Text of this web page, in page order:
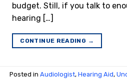
budget. Still, if you talk to
hearing […]
CONTINUE READING →
Posted inAudiologist,Hearing Aid,